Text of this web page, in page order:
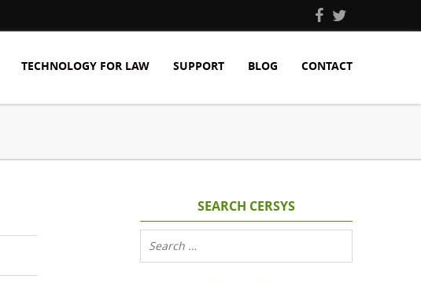
TECHNOLOGY FOR LAW SUPPORT BLOG CONTACT
SEARCH CERSYS